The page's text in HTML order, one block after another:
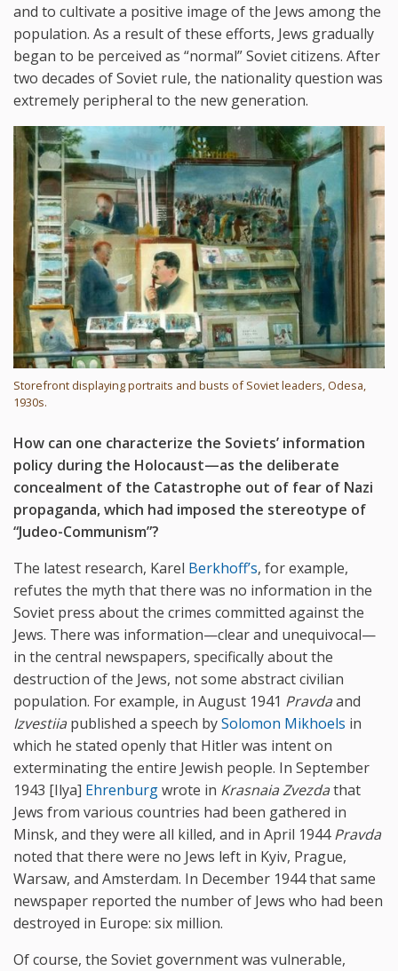
and to cultivate a positive image of the Jews among the
population. As a result of these efforts, Jews gradually
began to be perceived as “normal” Soviet citizens. After
two decades of Soviet rule, the nationality question was
extremely peripheral to the new generation.
Storefront displaying portraits and busts of Soviet leaders, Odesa,
1930s.
How can one characterize the Soviets’ information
policy during the Holocaust—as the deliberate
concealment of the Catastrophe out of fear of Nazi
propaganda, which had imposed the stereotype of
“Judeo-Communism”?
The latest research, Karel Berkhoff’s, for example,
refutes the myth that there was no information in the
Soviet press about the crimes committed against the
Jews. There was information—clear and unequivocal—
in the central newspapers, specifically about the
destruction of the Jews, not some abstract civilian
population. For example, in August 1941 Pravdaand
Izvestiia published a speech bySolomon Mikhoels in
which he stated openly that Hitler was intent on
exterminating the entire Jewish people. In September
1943 [Ilya] Ehrenburgwrote in Krasnaia Zvezdathat
Jews from various countries had been gathered in
Minsk, and they were all killed, and in April 1944Pravda
noted that there were no Jews left in Kyiv, Prague,
Warsaw, and Amsterdam. In December 1944 that same
newspaper reported the number of Jews who had been
destroyed in Europe: six million.
Of course, the Soviet government was vulnerable,